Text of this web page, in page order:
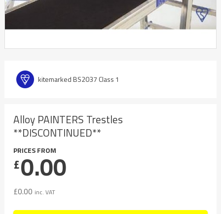
kitemarked BS2037 Class 1
Alloy PAINTERS Trestles
**DISCONTINUED**
PRICES FROM
£0.00
£0.00 inc. VAT